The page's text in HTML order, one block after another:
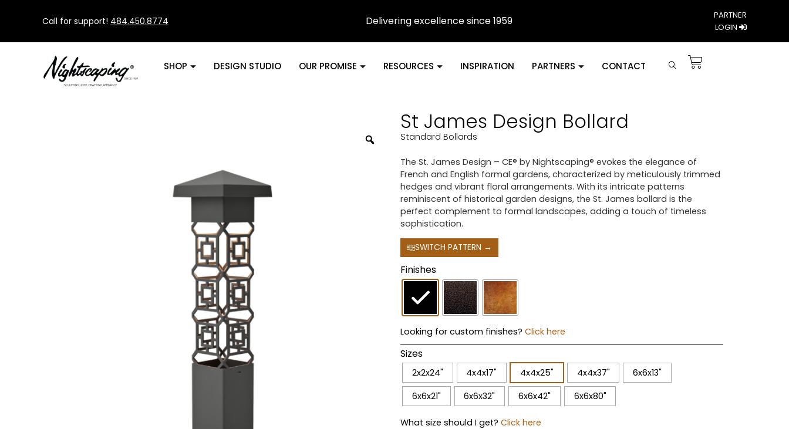
Call for support! 484.450.8774 Delivering excellence since 1959
PARTNER
LOGIN
SHOP DESIGN STUDIO OUR PROMISE RESOURCES INSPIRATION PARTNERS CONTACT
St James Design Bollard
Standard Bollards
The St. James Design – CE® by Nightscaping® evokes the elegance of
French and English formal gardens, characterized by meticulously trimmed
hedges and vibrant floral arrangements. With its intricate patterns
reminiscent of historical garden designs, the St. James bollard is the
perfect complement to formal landscapes, adding a touch of timeless
sophistication.
SWITCH PATTERN →
Finishes
Looking for custom finishes? Click here
Sizes
2x2x24" 4x4x17" 4x4x25" 4x4x37"
6x6x13"
6x6x21"
6x6x32" 6x6x42" 6x6x80"
What size should I get? Click here